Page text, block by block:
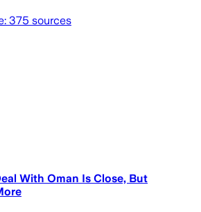
375 sources
With Oman Is Close, But